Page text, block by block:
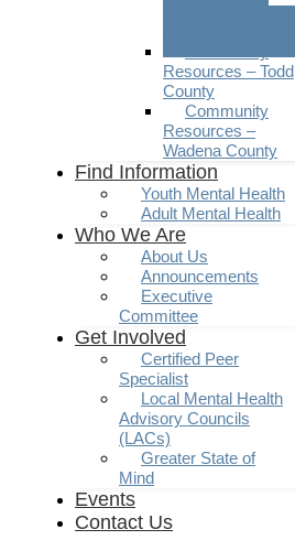
Resources – Todd
County
Community
Resources –
Wadena County
Find Information
Youth Mental Health
Adult Mental Health
Who We Are
About Us
Announcements
Executive
Committee
Get Involved
Certified Peer
Specialist
Local Mental Health
Advisory Councils
(LACs)
Greater State of
Mind
Events
Contact Us